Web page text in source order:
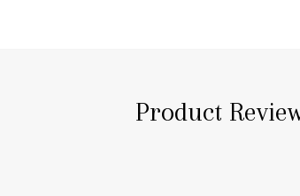
Product